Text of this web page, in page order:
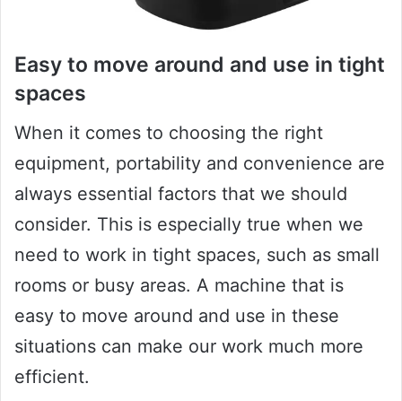
Easy to move around and use in tight
spaces
When it comes to choosing the right
equipment, portability and convenience are
always essential factors that we should
consider. This is especially true when we
need to work in tight spaces, such as small
rooms or busy areas. A machine that is
easy to move around and use in these
situations can make our work much more
efficient.